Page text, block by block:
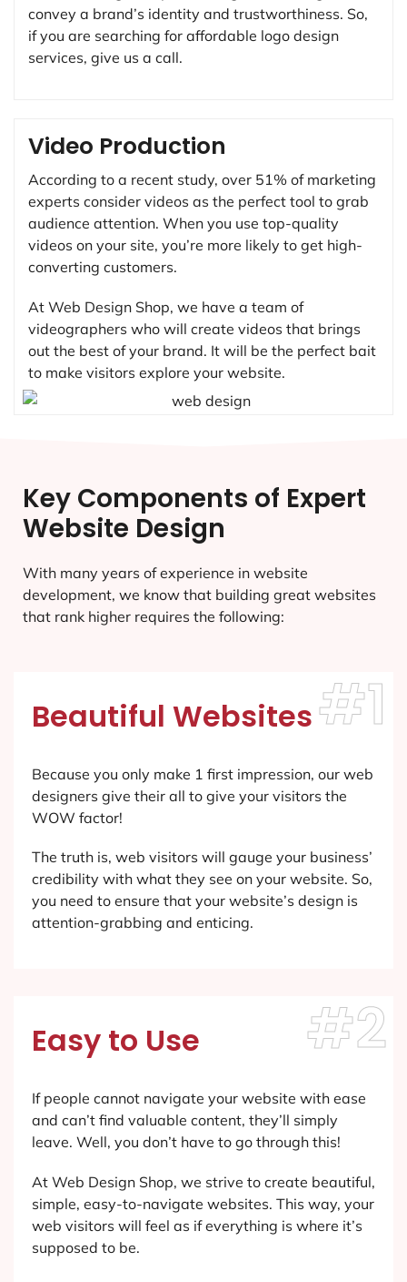
convey a brand’s identity and trustworthiness. So,
if you are searching for affordable logo design
services, give us a call.
Video Production
According to a recent study, over 51% of marketing
experts consider videos as the perfect tool to grab
audience attention. When you use top-quality
videos on your site, you’re more likely to get high-
converting customers.
At Web Design Shop, we have a team of
videographers who will create videos that brings
out the best of your brand. It will be the perfect bait
to make visitors explore your website.
Key Components of Expert
Website Design
With many years of experience in website
development, we know that building great websites
that rank higher requires the following:
#1
Beautiful Websites
Because you only make 1 first impression, our web
designers give their all to give your visitors the
WOW factor!
The truth is, web visitors will gauge your business’
credibility with what they see on your website. So,
you need to ensure that your website’s design is
attention-grabbing and enticing.
If people cannot navigate your website with ease
and can’t find valuable content, they’ll simply
leave. Well, you don’t have to go through this!
At Web Design Shop, we strive to create beautiful,
simple, easy-to-navigate websites. This way, your
web visitors will feel as if everything is where it’s
supposed to be.
#2
Easy to Use